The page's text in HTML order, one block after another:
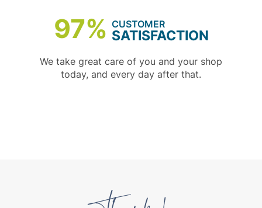
97% CUSTOMER
SATISFACTION
We take great care of you and your shop
today, and every day after that.